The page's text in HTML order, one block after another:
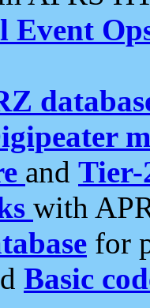
Event
and Tier-
with
for
Basic